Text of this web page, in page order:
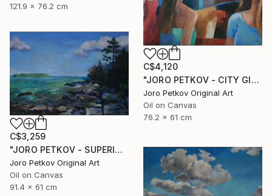
121.9 x 76.2 cm
C$4,120
"JORO PETKOV - CITY GIRLS" Painting
Joro Petkov Original Art
Oil on Canvas
76.2 x 61 cm
C$3,259
"JORO PETKOV - SUPERIOR" Painting
Joro Petkov Original Art
Oil on Canvas
91.4 x 61 cm